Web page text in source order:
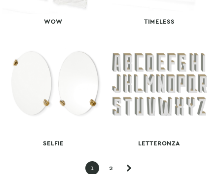
WOW TIMELESS
SELFIE LETTERONZA
1 2